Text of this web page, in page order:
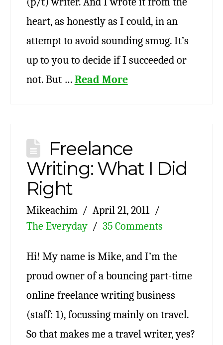
heart, as honestly as I could, in an
attempt to avoid sounding smug. It’s
up to you to decide if I succeeded or
not. But … Read More
Freelance
Writing: What I Did
Right
Mikeachim
April 21, 2011
The Everyday
35 Comments
Hi! My name is Mike, and I’m the
proud owner of a bouncing part-time
online freelance writing business
(staff: 1), focussing mainly on travel.
So that makes me a travel writer, yes?